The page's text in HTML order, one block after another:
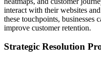
interact with their websites
these touchpoints, businesses
improve customer retention.
Strategic Resolution